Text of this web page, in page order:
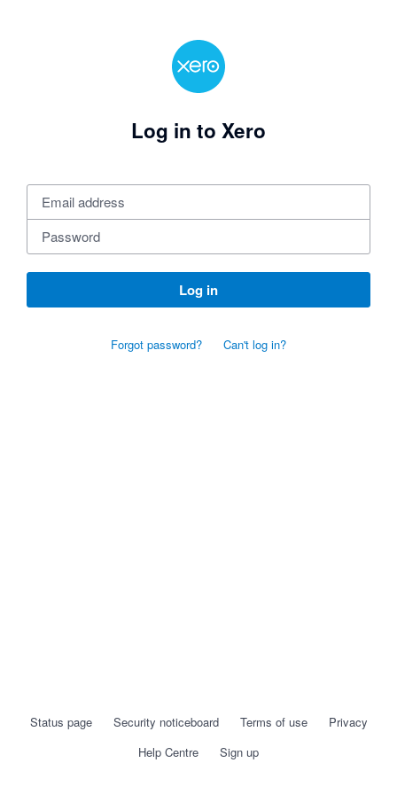
Log in to Xero
Log in
Forgot password? Can't log in?
Status page Security noticeboard Terms of use
Privacy
Help Centre
Sign up